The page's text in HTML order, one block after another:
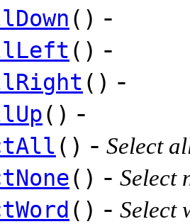
() -
() -
() -
() -
() - Select
() - Select
() - Select